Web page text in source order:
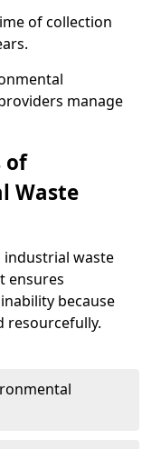
of collection
manage
of
Waste
waste
ensures
because
resourcefully.